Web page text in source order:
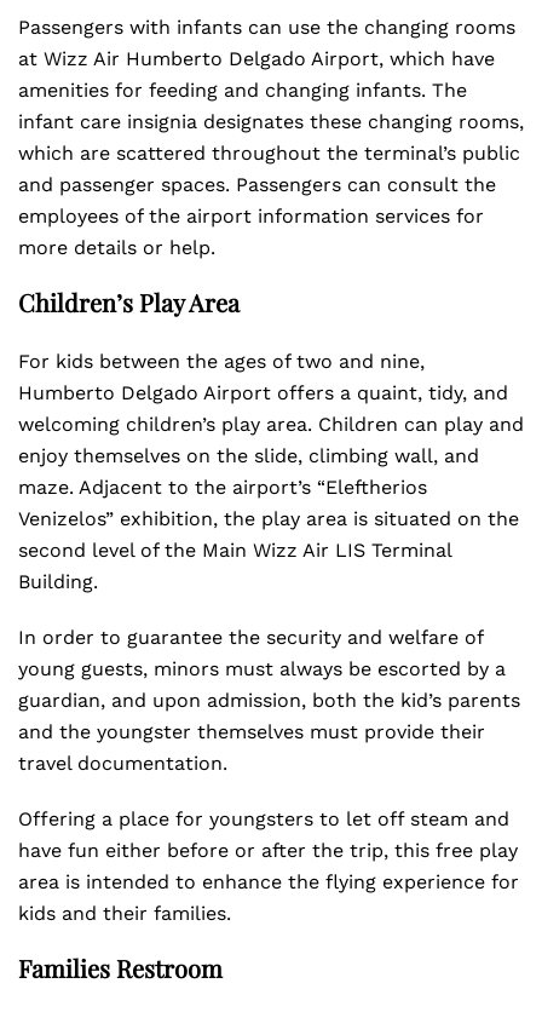
Passengers with infants can use the changing rooms
at Wizz Air Humberto Delgado Airport, which have
amenities for feeding and changing infants. The
infant care insignia designates these changing rooms,
which are scattered throughout the terminal’s public
and passenger spaces. Passengers can consult the
employees of the airport information services for
more details or help.
Children’s Play Area
For kids between the ages of two and nine,
Humberto Delgado Airport offers a quaint, tidy, and
welcoming children’s play area. Children can play and
enjoy themselves on the slide, climbing wall, and
maze. Adjacent to the airport’s “Eleftherios
Venizelos” exhibition, the play area is situated on the
second level of the Main Wizz Air LIS Terminal
Building.
In order to guarantee the security and welfare of
young guests, minors must always be escorted by a
guardian, and upon admission, both the kid’s parents
and the youngster themselves must provide their
travel documentation.
Offering a place for youngsters to let off steam and
have fun either before or after the trip, this free play
area is intended to enhance the flying experience for
kids and their families.
Families Restroom